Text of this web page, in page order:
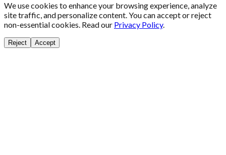
We use cookies to enhance your browsing experience, analyze
site traffic, and personalize content. You can accept or reject
non-essential cookies. Read our Privacy Policy.
Reject Accept